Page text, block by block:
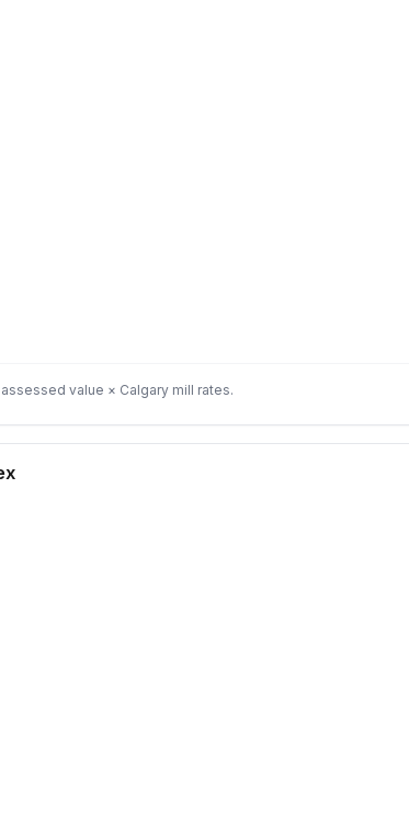
value × Calgary mill rates.